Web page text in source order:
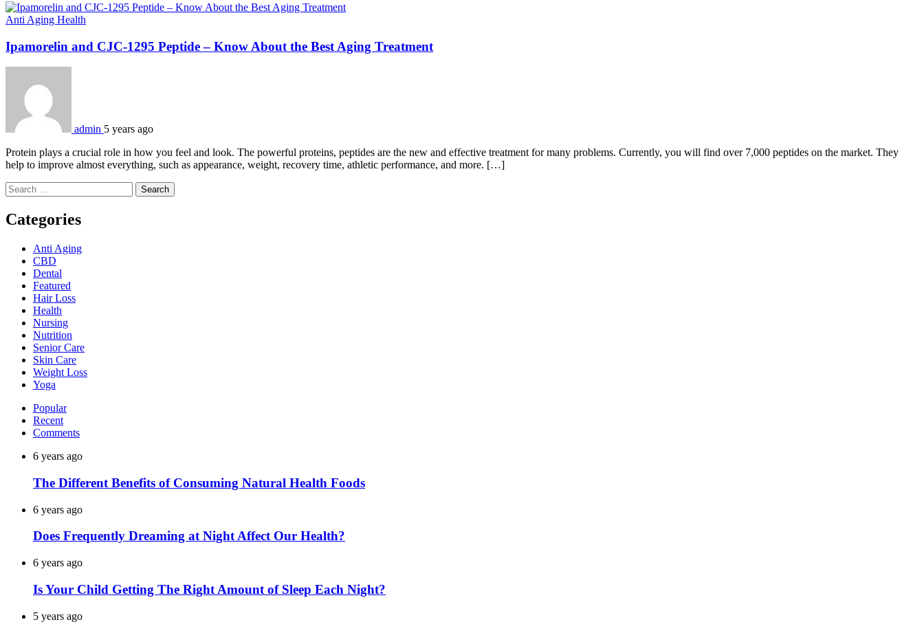
Anti Aging Health
Ipamorelin and CJC-1295 Peptide – Know About the Best Aging Treatment
admin 5 years ago
Protein plays a crucial role in how you feel and look. The powerful proteins, peptides are the new and effective treatment for many problems. Currently, you will find over 7,000 peptides on the market. They
help to improve almost everything, such as appearance, weight, recovery time, athletic performance, and more. […]
Search
for:
Categories
Anti Aging
CBD
Dental
Featured
Hair Loss
Health
Nursing
Nutrition
Senior Care
Skin Care
Weight Loss
Yoga
Popular
Recent
Comments
6 years ago
The Different Benefits of Consuming Natural Health Foods
6 years ago
Does Frequently Dreaming at Night Affect Our Health?
6 years ago
Is Your Child Getting The Right Amount of Sleep Each Night?
5 years ago